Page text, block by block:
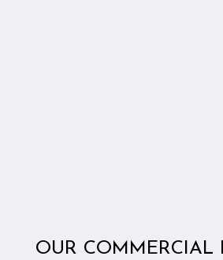
OUR COMMERCIAL